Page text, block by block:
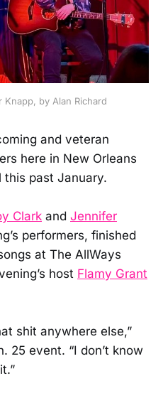
by Alan Richard
and veteran
here in New Orleans
past January.
Clark and Jennifer
performers, finished
at The AllWays
host Flamy Grant
shit anywhere else,”
25 event. “I don’t know